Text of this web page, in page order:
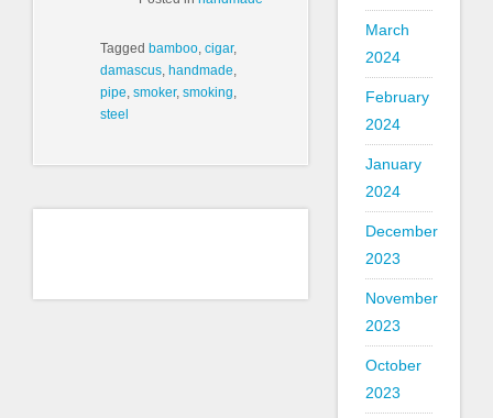
Tagged bamboo, cigar,
damascus, handmade,
pipe, smoker, smoking,
steel
March
2024
February
2024
January
2024
December
2023
November
2023
October
2023